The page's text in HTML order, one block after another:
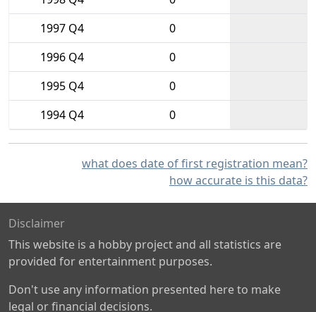
1997 Q4
0
1996 Q4
0
1995 Q4
0
1994 Q4
0
what does date of first registration mean?
how accurate is this data?
Disclaimer
This website is a hobby project and all statistics are
provided for entertainment purposes.
Don't use any information presented here to make
legal or financial decisions.